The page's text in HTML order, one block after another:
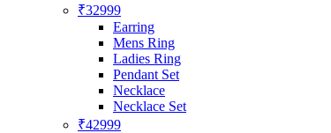
₹32999
Earring
Mens Ring
Ladies Ring
Pendant Set
Necklace
Necklace Set
₹42999